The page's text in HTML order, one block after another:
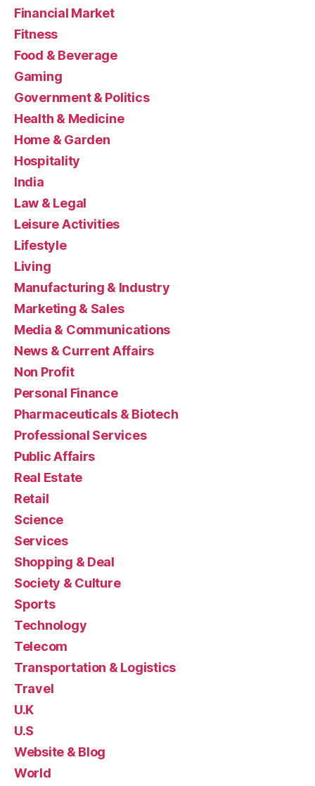
Financial Market
Fitness
Food & Beverage
Gaming
Government & Politics
Health & Medicine
Home & Garden
Hospitality
India
Law & Legal
Leisure Activities
Lifestyle
Living
Manufacturing & Industry
Marketing & Sales
Media & Communications
News & Current Affairs
Non Profit
Personal Finance
Pharmaceuticals & Biotech
Professional Services
Public Affairs
Real Estate
Retail
Science
Services
Shopping & Deal
Society & Culture
Sports
Technology
Telecom
Transportation & Logistics
Travel
U.K
U.S
Website & Blog
World